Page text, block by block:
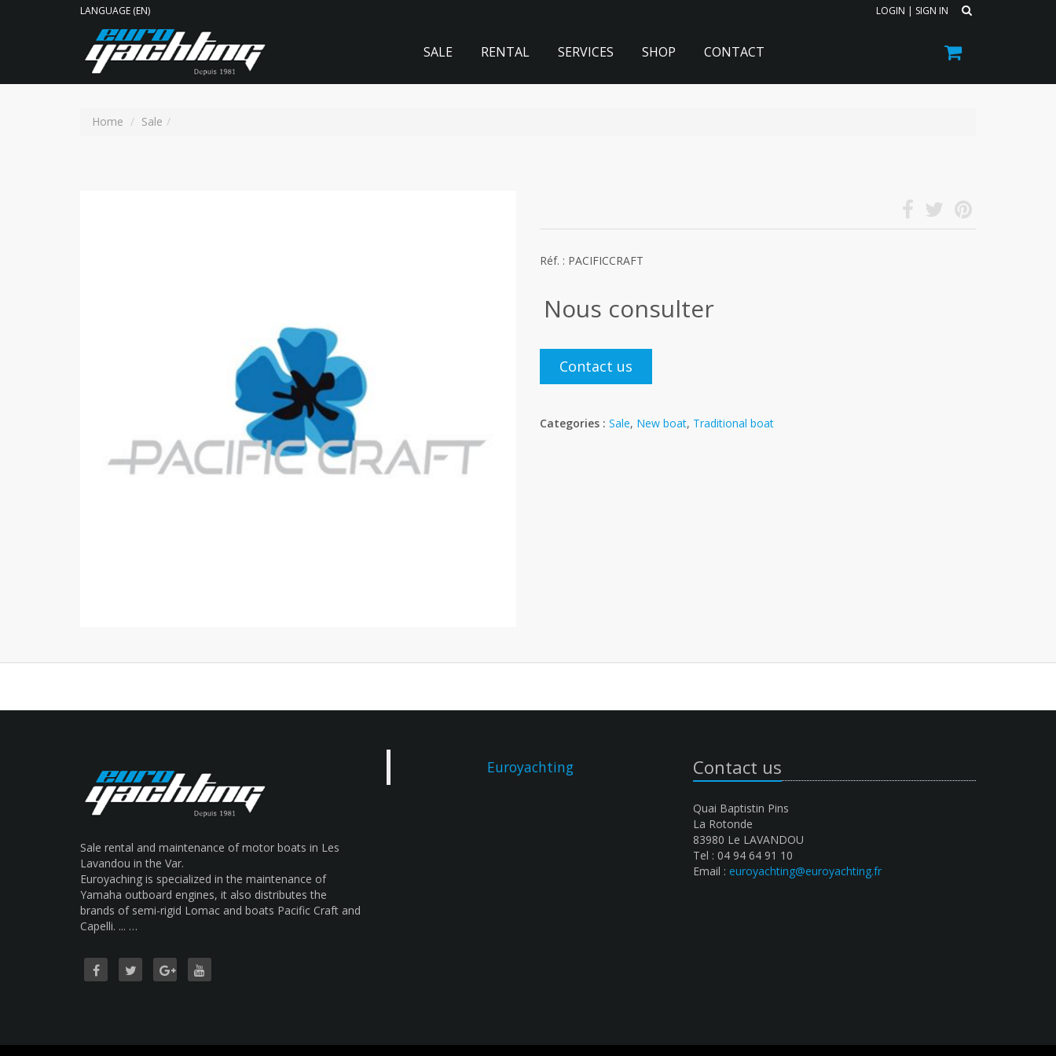
LANGUAGE (EN) LOGIN | SIGN IN
SALE RENTAL SERVICES SHOP CONTACT
Home Sale
Réf. : PACIFICCRAFT
Nous consulter
Contact us
Categories : Sale, New boat, Traditional boat
Sale rental and maintenance of motor boats in Les
Lavandou in the Var.
Euroyaching is specialized in the maintenance of
Yamaha outboard engines, it also distributes the
brands of semi-rigid Lomac and boats Pacific Craft and
Capelli. ... …
Euroyachting Contact us
Quai Baptistin Pins
La Rotonde
83980 Le LAVANDOU
Tel : 04 94 64 91 10
Email : euroyachting@euroyachting.fr